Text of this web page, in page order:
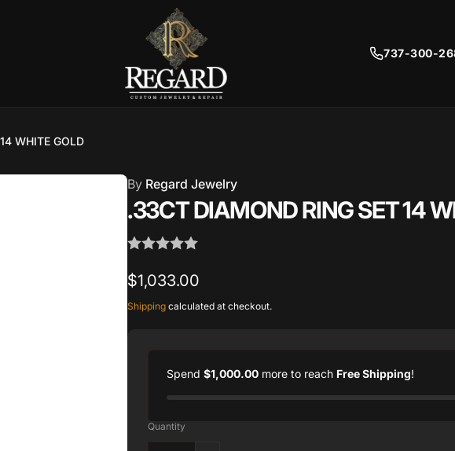
737-300-
WHITE GOLD
ByRegard Jewelry
.33CT DIAMOND RING SET 14
Regular
price
$1,033.00
Shippingcalculated at checkout.
Spend $1,000.00more to reach Free Shipping!
Quantity
Road, Suite 4, Austin TX